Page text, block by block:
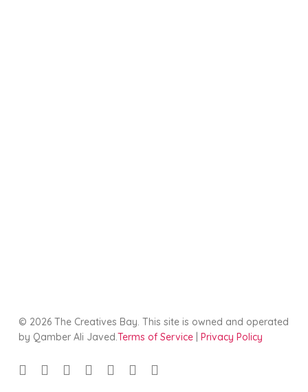
© 2026 The Creatives Bay. This site is owned and operated
by Qamber Ali Javed.Terms of Service| Privacy Policy
twitterfacebooklinkedinyoutubegoogle-instagram
tiktok